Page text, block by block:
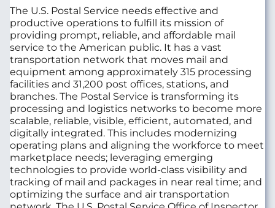
The U.S. Postal Service needs effective and
productive operations to fulfill its mission of
providing prompt, reliable, and affordable mail
service to the American public. It has a vast
transportation network that moves mail and
equipment among approximately 315 processing
facilities and 31,200 post offices, stations, and
branches. The Postal Service is transforming its
processing and logistics networks to become more
scalable, reliable, visible, efficient, automated, and
digitally integrated. This includes modernizing
operating plans and aligning the workforce to meet
marketplace needs; leveraging emerging
technologies to provide world-class visibility and
tracking of mail and packages in near real time; and
optimizing the surface and air transportation